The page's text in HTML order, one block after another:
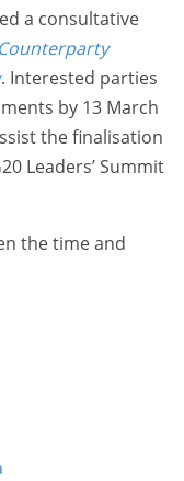
a consultative
. Interested parties
by 13 March
the finalisation
Leaders’ Summit
the time and